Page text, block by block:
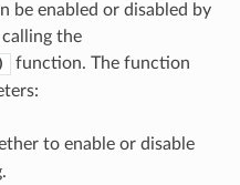
be enabled or disabled by
the
function. The function
to enable or disable